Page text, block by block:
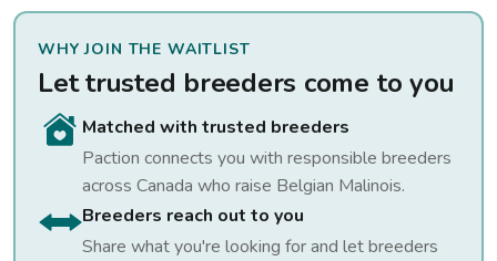
WHY JOIN THE WAITLIST
Let trusted breeders come to you
Matched with trusted breeders
Paction connects you with responsible breeders
across Canada who raise Belgian Malinois.
Breeders reach out to you
Share what you're looking for and let breeders